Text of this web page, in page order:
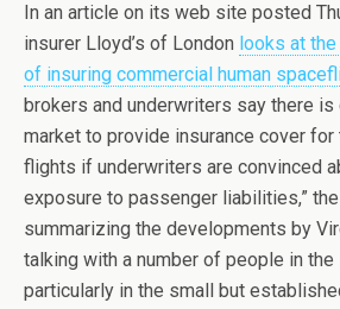
In an article on its web site posted
insurer Lloyd’s of London looks at
of insuring commercial human
brokers and underwriters say there is
market to provide insurance cover
flights if underwriters are convinced
exposure to passenger liabilities,”
summarizing the developments by
talking with a number of people in
particularly in the small but